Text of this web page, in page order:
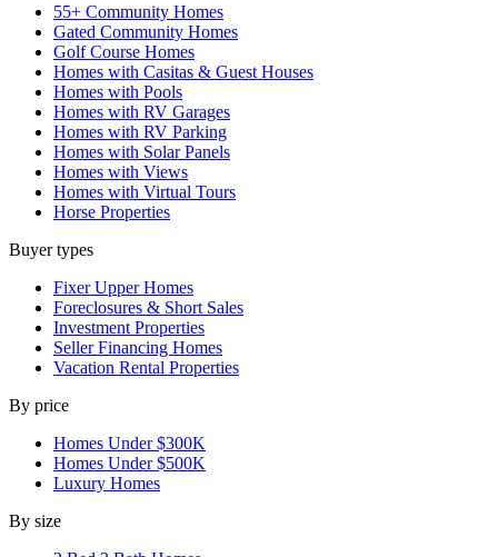
55+ Community Homes
Gated Community Homes
Golf Course Homes
Homes with Casitas & Guest Houses
Homes with Pools
Homes with RV Garages
Homes with RV Parking
Homes with Solar Panels
Homes with Views
Homes with Virtual Tours
Horse Properties
Buyer types
Fixer Upper Homes
Foreclosures & Short Sales
Investment Properties
Seller Financing Homes
Vacation Rental Properties
By price
Homes Under $300K
Homes Under $500K
Luxury Homes
By size